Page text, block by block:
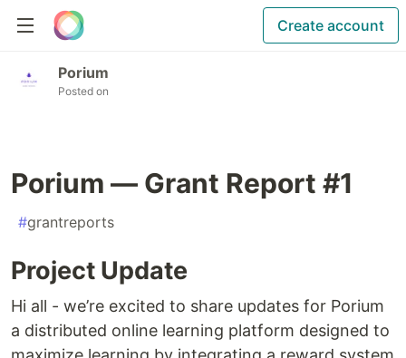
Create account
Porium
Posted on
Porium — Grant Report #1
#grantreports
Project Update
Hi all - we’re excited to share updates for Porium
a distributed online learning platform designed to